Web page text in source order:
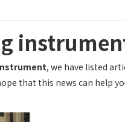
, we have listed
that this news can help